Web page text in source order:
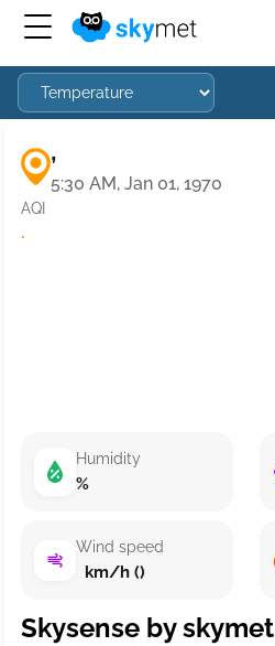
,
5:30 AM, Jan 01, 1970
AQI
·
Humidity
%
Wind speed
km/h ()
Skysense by skymet